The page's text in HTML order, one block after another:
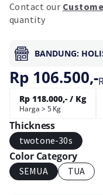
Contact our
quantity
BANDUNG:
Rp 106.500,-
Rp 118.000,- / Kg
Harga > 5 Kg
Thickness
twotone-30s
Color Category
SEMUA TUA